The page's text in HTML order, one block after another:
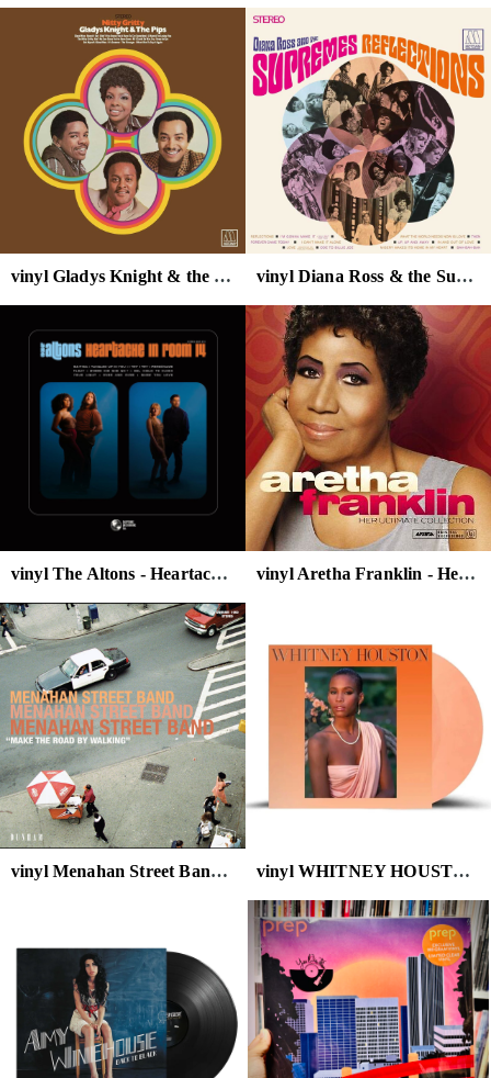
vinyl Gladys Knight & the Pips - Nitty Gritty vinyl Diana Ross & the Supremes - Reflections
vinyl The Altons - Heartache in Room 14 (Baby Blue Vinyl) vinyl Aretha Franklin - Her Ultimate
vinyl Menahan Street Band - Make the Road by Walking vinyl WHITNEY HOUSTON - WHITNEY HOUSTON (PEACH VINYL)